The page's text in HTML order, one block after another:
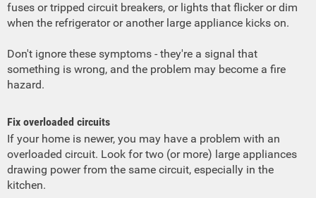
fuses or tripped circuit breakers, or lights that flicker or dim
when the refrigerator or another large appliance kicks on.
Don't ignore these symptoms - they're a signal that
something is wrong, and the problem may become a fire
hazard.
Fix overloaded circuits
If your home is newer, you may have a problem with an
overloaded circuit. Look for two (or more) large appliances
drawing power from the same circuit, especially in the
kitchen.